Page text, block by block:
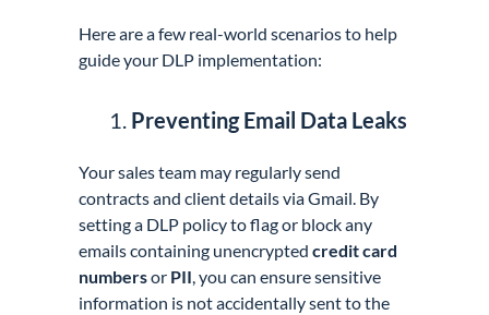
Here are a few real-world scenarios to help
guide your DLP implementation:
Preventing Email Data Leaks
Your sales team may regularly send
contracts and client details via Gmail. By
setting a DLP policy to flag or block any
emails containing unencryptedcredit card
numbersor PII, you can ensure sensitive
information is not accidentally sent to the